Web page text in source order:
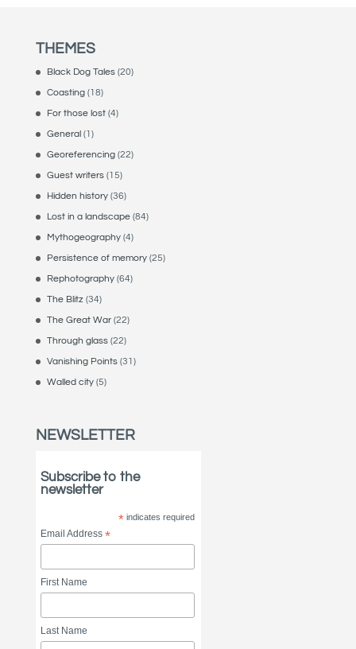
THEMES
Black Dog Tales(20)
Coasting(18)
For those lost(4)
General(1)
Georeferencing(22)
Guest writers(15)
Hidden history(36)
Lost in a landscape(84)
Mythogeography(4)
Persistence of memory(25)
Rephotography(64)
The Blitz (34)
The Great War(22)
Through glass(22)
Vanishing Points(31)
Walled city(5)
NEWSLETTER
Subscribe to the
newsletter
*indicates required
Email Address*
First Name
Last Name